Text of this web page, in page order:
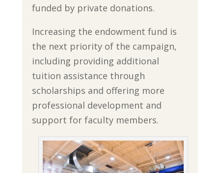
funded by private donations.
Increasing the endowment fund is
the next priority of the campaign,
including providing additional
tuition assistance through
scholarships and offering more
professional development and
support for faculty members.